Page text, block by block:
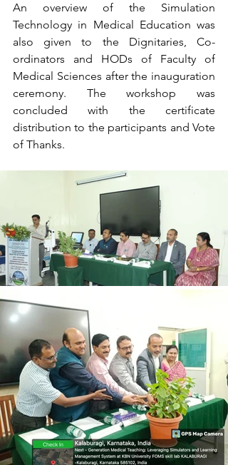
An overview of the Simulation
Technology in Medical Education was
also given to the Dignitaries, Co-
ordinators and HODs of Faculty of
Medical Sciences after the inauguration
ceremony. The workshop was
concluded with the certificate
distribution to the participants and Vote
of Thanks.